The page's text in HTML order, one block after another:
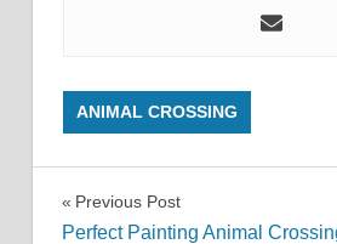
ANIMAL CROSSING
Post
Previous Post
Perfect Painting Animal